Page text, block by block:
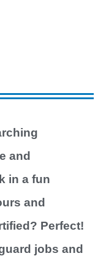
and
in a fun
and
Perfect!
jobs and